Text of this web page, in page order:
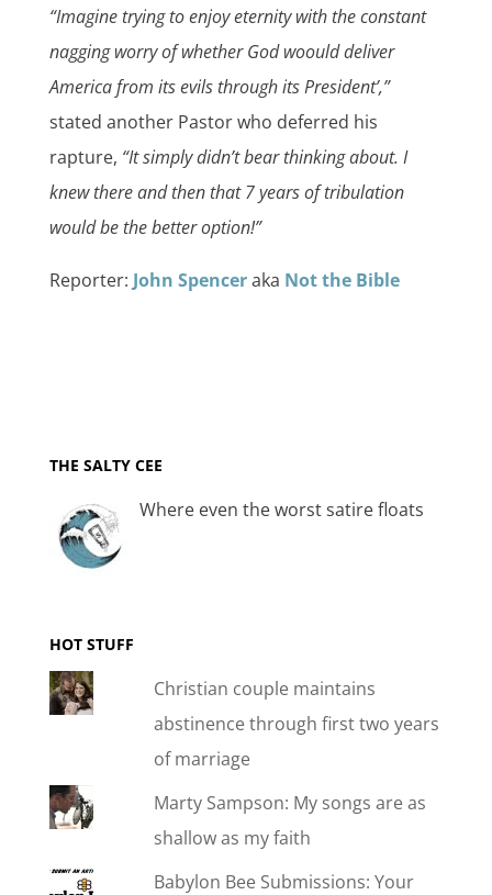
“Imagine trying to enjoy eternity with the constant
nagging worry of whether God woould deliver
America from its evils through its President’,”
stated another Pastor who deferred his
rapture, “It simply didn’t bear thinking about. I
knew there and then that 7 years of tribulation
would be the better option!”
Reporter: John Spenceraka Not the Bible
THE SALTY CEE
Where even the worst satire floats
HOT STUFF
Christian couple maintains
abstinence through first two years
of marriage
Marty Sampson: My songs are as
shallow as my faith
Babylon Bee Submissions: Your